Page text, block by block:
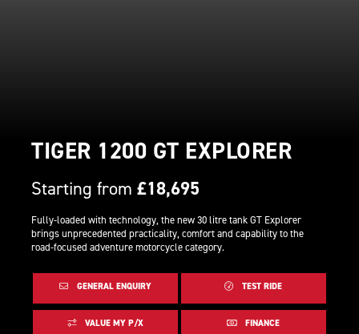
TIGER 1200 GT EXPLORER
Starting from£18,695
Fully-loaded with technology, the new 30 litre tank GT Explorer
brings unprecedented practicality, comfort and capability to the
road-focused adventure motorcycle category.
GENERAL ENQUIRY TEST RIDE
VALUE MY P/X FINANCE